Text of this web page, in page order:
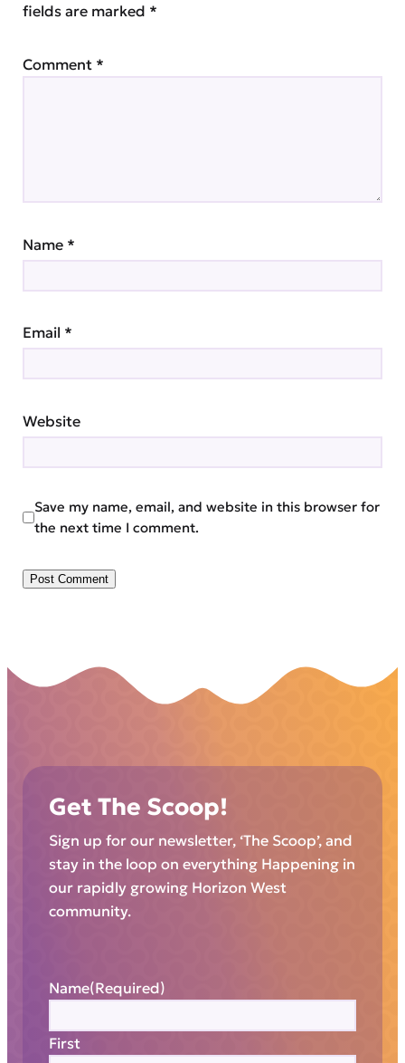
fields are marked *
Comment *
Name *
Email *
Website
Save my name, email, and website in this browser for
the next time I comment.
Get The Scoop!
Sign up for our newsletter, ‘The Scoop’, and
stay in the loop on everything Happening in
our rapidly growing Horizon West
community.
Name(Required)
First